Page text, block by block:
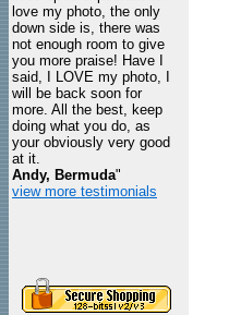
love my photo, the only
down side is, there was
not enough room to give
you more praise! Have I
said, I LOVE my photo, I
will be back soon for
more. All the best, keep
doing what you do, as
your obviously very good
at it.
Andy, Bermuda"
view more testimonials